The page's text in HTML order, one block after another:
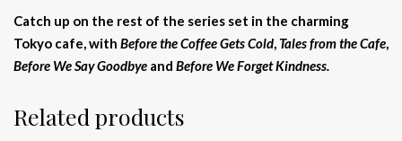
Catch up on the rest of the series set in the charming
Tokyo cafe, with Before the Coffee Gets Cold, Tales from the Cafe,
Before We Say Goodbye and Before We Forget Kindness.
Related products